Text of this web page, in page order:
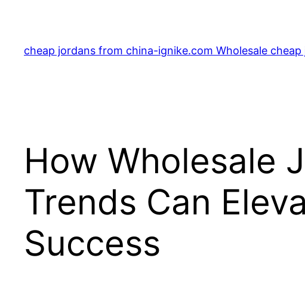
content
cheap jordans from china-ignike.com Wholesale
How Wholesale
Trends Can
Success